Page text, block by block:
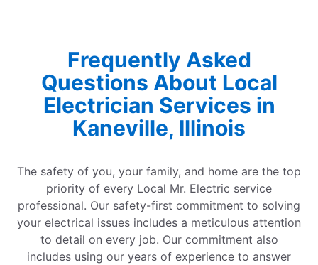
Frequently Asked
Questions About Local
Electrician Services in
Kaneville, Illinois
The safety of you, your family, and home are the top
priority of every Local Mr. Electric service
professional. Our safety-first commitment to solving
your electrical issues includes a meticulous attention
to detail on every job. Our commitment also
includes using our years of experience to answer